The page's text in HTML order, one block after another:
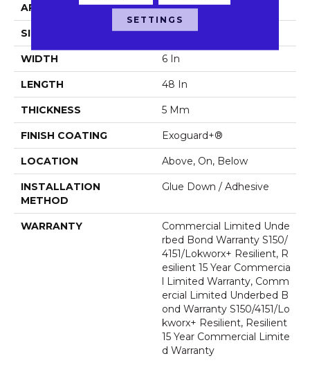
APPLICATION Commercial
SIZE 6 In W, 48 In L
WIDTH 6 In
LENGTH 48 In
THICKNESS 5 Mm
FINISH COATING Exoguard+®
LOCATION Above, On, Below
INSTALLATION
METHOD
Glue Down / Adhesive
WARRANTY
Commercial Limited Unde
Rbed Bond Warranty S150/
4151/Lokworx+ Resilient, R
Esilient 15 Year Commercia
L Limited Warranty, Comm
Ercial Limited Underbed B
Ond Warranty S150/4151/Lo
Kworx+ Resilient, Resilient
15 Year Commercial Limite
D Warranty
SETTINGS